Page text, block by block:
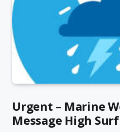
Urgent – Marine
Message High